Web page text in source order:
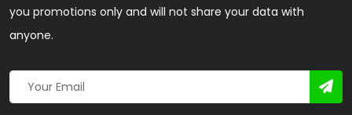
you promotions only and will not share your data with
anyone.